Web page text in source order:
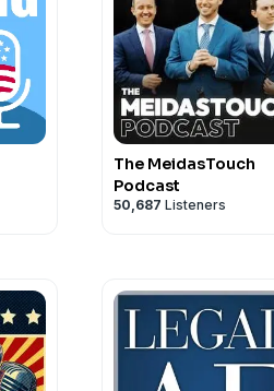
The MeidasTouch
Podcast
50,687 Listeners